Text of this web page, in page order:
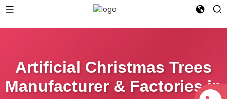
Artificial Christmas Trees
Manufacturer & Factories in